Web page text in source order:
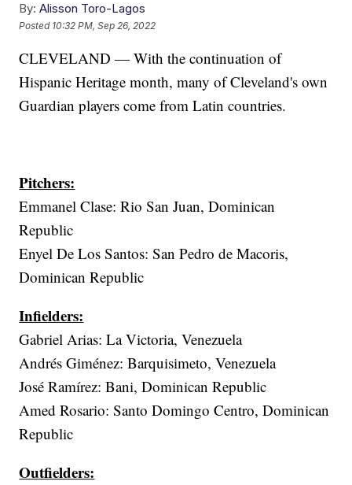
By: Alisson Toro-Lagos
Posted 10:32 PM, Sep 26, 2022
CLEVELAND — With the continuation of
Hispanic Heritage month, many of Cleveland's own
Guardian players come from Latin countries.
Pitchers:
Emmanel Clase: Rio San Juan, Dominican
Republic
Enyel De Los Santos: San Pedro de Macoris,
Dominican Republic
Infielders:
Gabriel Arias: La Victoria, Venezuela
Andrés Giménez: Barquisimeto, Venezuela
José Ramírez: Bani, Dominican Republic
Amed Rosario: Santo Domingo Centro, Dominican
Republic
Outfielders: